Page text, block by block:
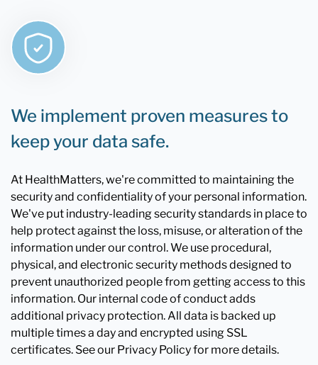
We implement proven measures to
keep your data safe.
At HealthMatters, we're committed to maintaining the
security and confidentiality of your personal information.
We've put industry-leading security standards in place to
help protect against the loss, misuse, or alteration of the
information under our control. We use procedural,
physical, and electronic security methods designed to
prevent unauthorized people from getting access to this
information. Our internal code of conduct adds
additional privacy protection. All data is backed up
multiple times a day and encrypted using SSL
certificates. See our Privacy Policy for more details.